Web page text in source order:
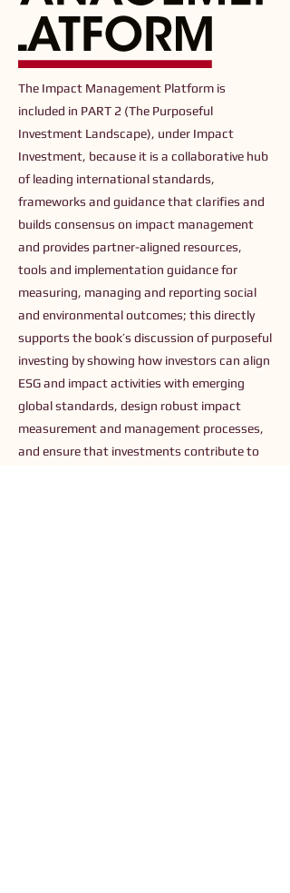
The Impact Management Platform is
included in PART 2 (The Purposeful
Investment Landscape), under Impact
Investment, because it is a collaborative hub
of leading international standards,
frameworks and guidance that clarifies and
builds consensus on impact management
and provides partner-aligned resources,
tools and implementation guidance for
measuring, managing and reporting social
and environmental outcomes; this directly
supports the book’s discussion of purposeful
investing by showing how investors can align
ESG and impact activities with emerging
global standards, design robust impact
measurement and management processes,
and ensure that investments contribute to